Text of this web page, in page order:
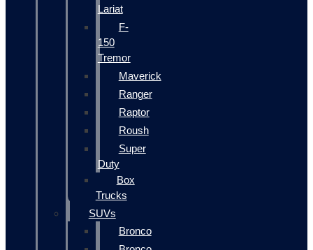
Lariat
F-
150
Tremor
Maverick
Ranger
Raptor
Roush
Super
Duty
Box
Trucks
SUVs
Bronco